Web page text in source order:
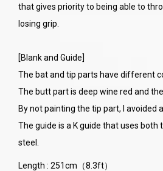
that gives priority to being able to
losing grip.
[Blank and Guide]
The bat and tip parts have different
The butt part is deep wine red and
By not painting the tip part, I avoided
The guide is a K guide that uses both
steel.
Length : 251cm（8.3ft）